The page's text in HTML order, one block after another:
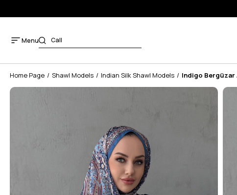
Menu
Home Page Shawl Models Indian Silk Shawl Models Indigo Bergüzar